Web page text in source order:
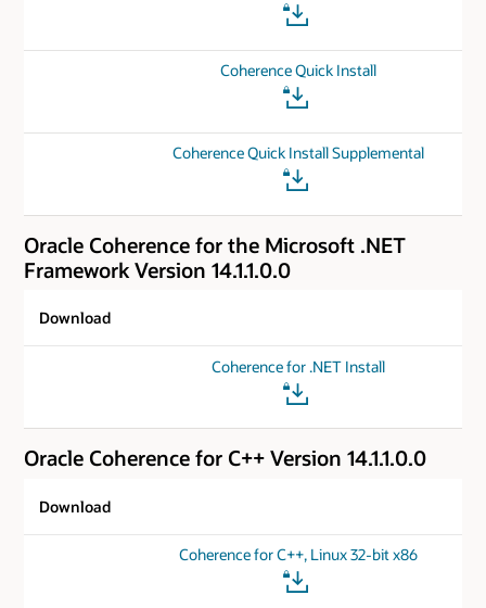
Coherence Quick Install
Coherence Quick Install Supplemental
Oracle Coherence for the Microsoft .NET
Framework Version 14.1.1.0.0
Download
Coherence for .NET Install
Oracle Coherence for C++ Version 14.1.1.0.0
Download
Coherence for C++, Linux 32-bit x86